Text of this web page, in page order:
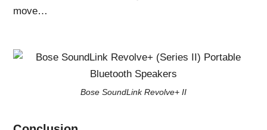
move…
Bose SoundLink Revolve+ II